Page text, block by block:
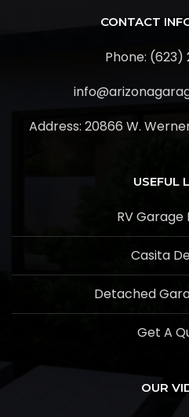
CONTACT
Phone:
Address: 20866 W.
USEFUL
RV Garage
Casita
Detached
Get A
OUR